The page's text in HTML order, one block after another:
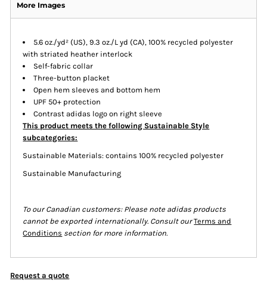
More Images
5.6 oz./yd² (US), 9.3 oz./L yd (CA), 100% recycled polyester
with striated heather interlock
Self-fabric collar
Three-button placket
Open hem sleeves and bottom hem
UPF 50+ protection
Contrast adidas logo on right sleeve
This product meets the following Sustainable Style
subcategories:
Sustainable Materials: contains 100% recycled polyester
Sustainable Manufacturing
To our Canadian customers: Please note adidas products
cannot be exported internationally. Consult ourTerms and
Conditions section for more information.
Request a quote